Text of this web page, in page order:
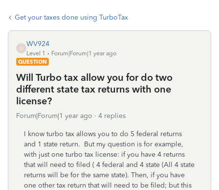
Get your taxes done using TurboTax
W
WV924
Level 1
Forum|Forum|1 year ago
QUESTION
Will Turbo tax allow you for do two
different state tax returns with one
license?
Forum|Forum|1 year ago 4 replies
I know turbo tax allows you to do 5 federal returns
and 1 state return. But my question is for example,
with just one turbo tax license: if you have 4 returns
that will need to filed ( 4 federal and 4 state (All 4 state
returns will be for the same state). Then, if you have
one other tax return that will need to be filed; but this